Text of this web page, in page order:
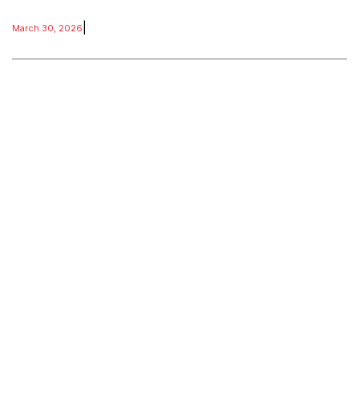
computing expansion.
March 30, 2026